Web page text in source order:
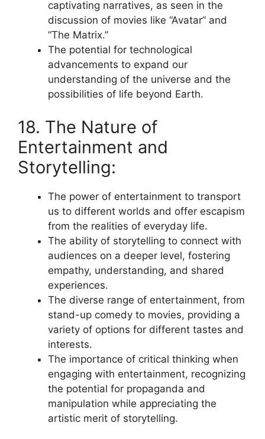
captivating narratives, as seen in the
discussion of movies like “Avatar” and
“The Matrix.”
The potential for technological
advancements to expand our
understanding of the universe and the
possibilities of life beyond Earth.
18. The Nature of
Entertainment and
Storytelling:
The power of entertainment to transport
us to different worlds and offer escapism
from the realities of everyday life.
The ability of storytelling to connect with
audiences on a deeper level, fostering
empathy, understanding, and shared
experiences.
The diverse range of entertainment, from
stand-up comedy to movies, providing a
variety of options for different tastes and
interests.
The importance of critical thinking when
engaging with entertainment, recognizing
the potential for propaganda and
manipulation while appreciating the
artistic merit of storytelling.